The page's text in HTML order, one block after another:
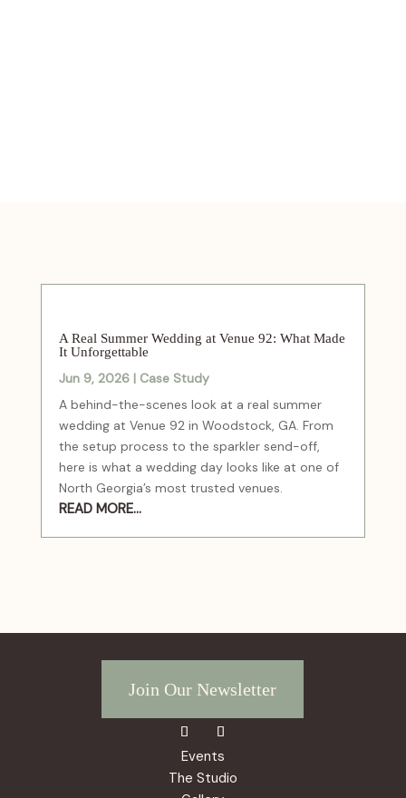
A Real Summer Wedding at Venue 92: What Made
It Unforgettable
Jun 9, 2026| Case Study
A behind-the-scenes look at a real summer
wedding at Venue 92 in Woodstock, GA. From
the setup process to the sparkler send-off,
here is what a wedding day looks like at one of
North Georgia’s most trusted venues.
READ MORE...
Join Our Newsletter
Events
The Studio